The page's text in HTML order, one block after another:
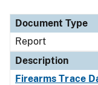
Document Type
Report
Description
Firearms Trace